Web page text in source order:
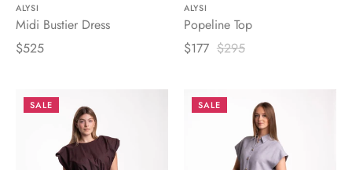
ALYSI
Midi Bustier Dress
$525
ALYSI
Popeline Top
$177 $295
SALE SALE